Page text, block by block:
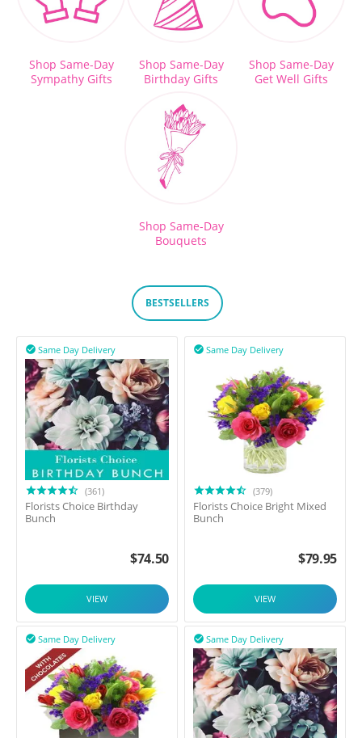
Shop Same-Day
Sympathy Gifts
Shop Same-Day
Birthday Gifts
Shop Same-Day
Get Well Gifts
Shop Same-Day
Bouquets
BESTSELLERS
Same Day Delivery

(361)
Florists Choice Birthday
Bunch
$74.50
VIEW
Same Day Delivery

(379)
Florists Choice Bright Mixed
Bunch
$79.95
VIEW
Same Day Delivery
 Same Day Delivery
